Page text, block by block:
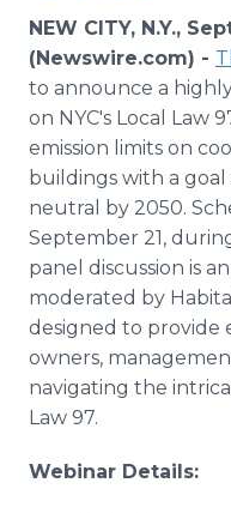
Media Pitching
Media
Analytics
Media Room
PR & Earned
For Journalists
RSS Feeds
Support
Log In
NEW CITY, N.Y.,
(Newswire.com) -
to announce a
on NYC's Local Law
emission limits on
buildings with a
neutral by 2050.
September 21,
panel discussion is
moderated by
designed to provide
owners,
navigating the
Law 97.
Webinar Details: